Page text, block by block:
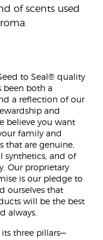
of scents used
to Seal® quality
both a
a reflection of our
and
believe you want
family and
that are genuine,
synthetics, and of
Our proprietary
is our pledge to
ourselves that
will be the best
always.
three pillars—